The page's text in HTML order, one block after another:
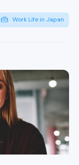
Work Life in Japan